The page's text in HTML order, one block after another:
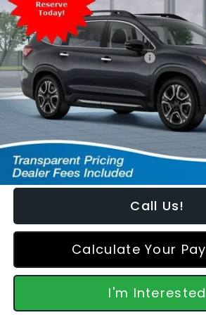
VIN:
4S4WMAKD8T3434427Stock:S2660064
In Stock
Less
Total Suggested Retail Price:
Dealer Discount
Featured Price:
*featured price includes all discounts &
Call Us!
Calculate Your
I'm Interested